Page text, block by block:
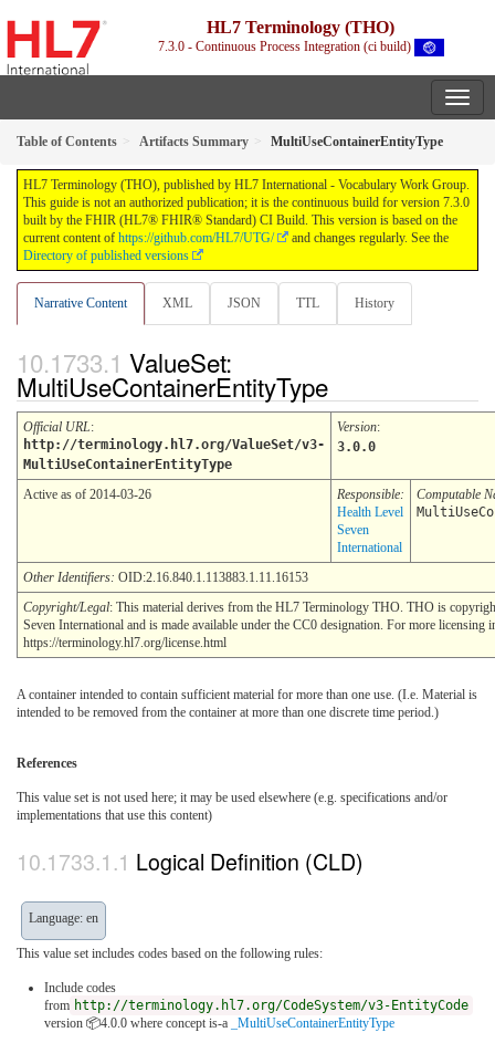
HL7 Terminology (THO)
7.3.0 - Continuous Process Integration (ci build)
Table of Contents Artifacts Summary MultiUseContainerEntityType
HL7 Terminology (THO), published by HL7 International - Vocabulary Work Group.
This guide is not an authorized publication; it is the continuous build for version 7.3.0
built by the FHIR (HL7® FHIR® Standard) CI Build. This version is based on the
current content of https://github.com/HL7/UTG/
and changes regularly. See the
Directory of published versions
Narrative Content XML JSON TTL History
ValueSet:
MultiUseContainerEntityType
Official URL:
http://terminology.hl7.org/ValueSet/v3-
MultiUseContainerEntityType
Version:
3.0.0
Active as of 2014-03-26
Responsible:
Health Level
Seven
International
Computable
Other Identifiers: OID:2.16.840.1.113883.1.11.16153
Copyright/Legal: This material derives from the HL7 Terminology THO. THO is
Seven International and is made available under the CC0 designation. For more licensing
https://terminology.hl7.org/license.html
A container intended to contain sufficient material for more than one use. (I.e. Material is
intended to be removed from the container at more than one discrete time period.)
References
This value set is not used here; it may be used elsewhere (e.g. specifications and/or
implementations that use this content)
Logical Definition (CLD)
Language: en
This value set includes codes based on the following rules:
Include codes
from http://terminology.hl7.org/CodeSystem/v3-EntityCode
version 📦4.0.0 where concept is-a
_MultiUseContainerEntityType